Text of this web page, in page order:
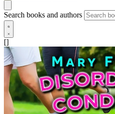
Search books and authors
[]